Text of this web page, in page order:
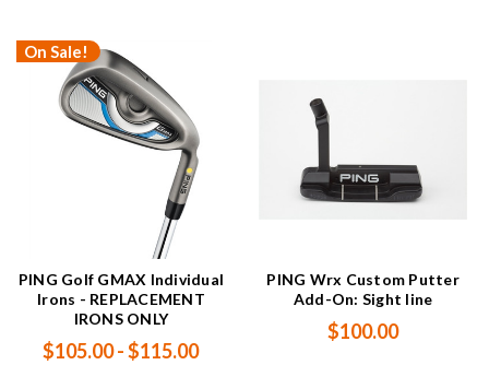
On Sale!
PING Golf GMAX Individual
Irons - REPLACEMENT
IRONS ONLY
$105.00 - $115.00
PING Wrx Custom Putter
Add-On: Sight line
$100.00